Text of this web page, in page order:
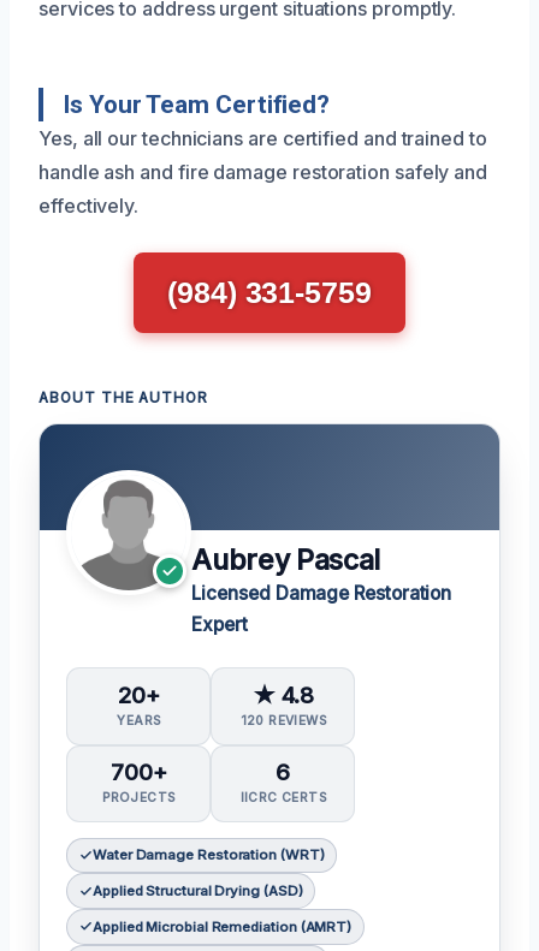
services to address urgent situations promptly.
Is Your Team Certified?
Yes, all our technicians are certified and trained to
handle ash and fire damage restoration safely and
effectively.
(984) 331-5759
ABOUT THE AUTHOR
Aubrey Pascal
Licensed Damage Restoration
Expert
20+
YEARS
★ 4.8
120 REVIEWS
700+
PROJECTS
6
IICRC CERTS
Water Damage Restoration (WRT)
Applied Structural Drying (ASD)
Applied Microbial Remediation (AMRT)